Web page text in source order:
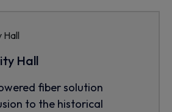
Hall
fiber solution
to the historical